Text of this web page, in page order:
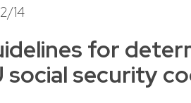
14
for
social security